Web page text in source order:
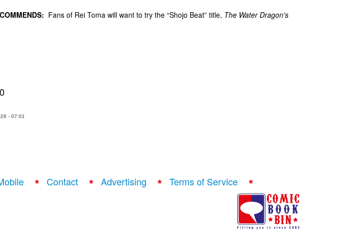
Fans of Rei Toma will want to try the “Shojo Beat” title, The Water Dragon's
- 07:01
Contact Advertising Terms of Service